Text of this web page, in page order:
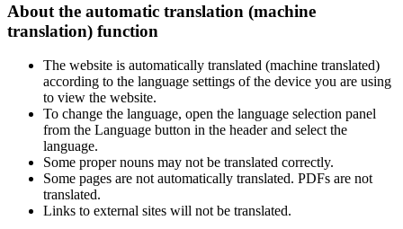
About the automatic translation (machine
translation) function
The website is automatically translated (machine translated)
according to the language settings of the device you are using
to view the website.
To change the language, open the language selection panel
from the Language button in the header and select the
language.
Some proper nouns may not be translated correctly.
Some pages are not automatically translated. PDFs are not
translated.
Links to external sites will not be translated.